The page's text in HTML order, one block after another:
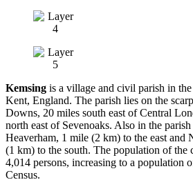
Kemsing is a village and civil parish in
Kent, England. The parish lies on the
Downs, 20 miles south east of Central
north east of Sevenoaks. Also in the
Heaverham, 1 mile (2 km) to the east and
(1 km) to the south. The population of the
4,014 persons, increasing to a population
Census.